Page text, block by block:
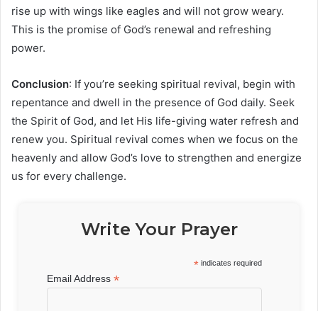
rise up with wings like eagles and will not grow weary.
This is the promise of God’s renewal and refreshing
power.
Conclusion: If you’re seeking spiritual revival, begin with
repentance and dwell in the presence of God daily. Seek
the Spirit of God, and let His life-giving water refresh and
renew you. Spiritual revival comes when we focus on the
heavenly and allow God’s love to strengthen and energize
us for every challenge.
Write Your Prayer
* indicates required
Email Address*